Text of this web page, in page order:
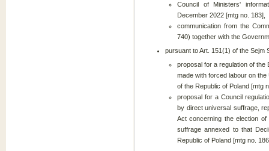
Council of Ministers'
December 2022 [mtg no. 183],
communication from the
740) together with the
pursuant to Art. 151(1) of the Sejm
proposal for a regulation of the
made with forced labour on
of the Republic of Poland [mtg
proposal for a Council
by direct universal suffrage,
Act concerning the election
suffrage annexed to that
Republic of Poland [mtg no.